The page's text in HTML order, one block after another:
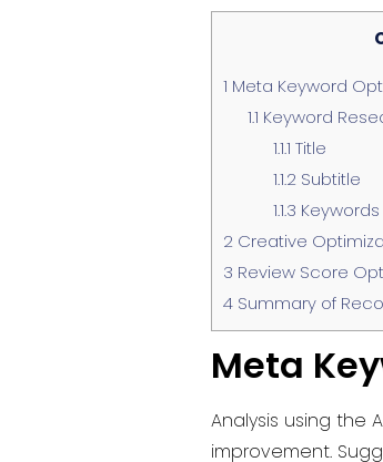
1 Meta Keyword
1.1 Keyword
1.1.1 Title
1.1.2Subtitle
1.1.3
2Creative
3 Review Score
4Summary of
Meta
Analysis using the
improvement.